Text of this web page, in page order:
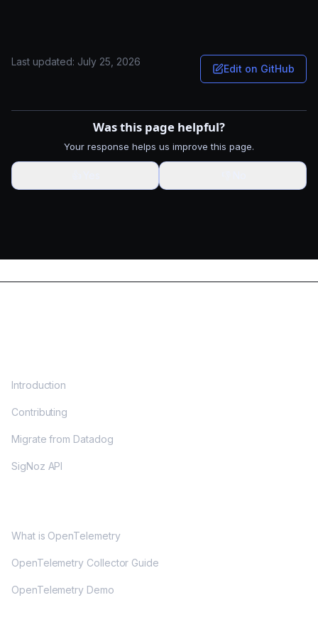
Last updated: July 25, 2026
Edit on GitHub
Was this page helpful?
Your response helps us improve this page.
Introduction
Contributing
Migrate from Datadog
SigNoz API
What is OpenTelemetry
OpenTelemetry Collector Guide
OpenTelemetry Demo